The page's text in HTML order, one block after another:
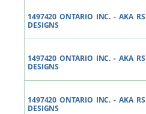
1497420 ONTARIO INC. - AKA RS
DESIGNS
1497420 ONTARIO INC. - AKA RS
DESIGNS
1497420 ONTARIO INC. - AKA RS
DESIGNS